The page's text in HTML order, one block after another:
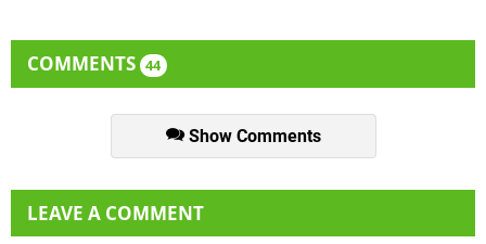
COMMENTS 44
Show Comments
LEAVE A COMMENT